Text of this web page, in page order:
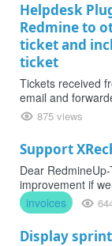
Helpdesk
Redmine to
ticket and
ticket
Tickets received
email and
875 views
Support
Dear
improvement if
invoices
Display